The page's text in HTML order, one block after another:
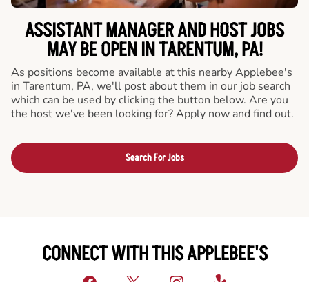
ASSISTANT MANAGER AND HOST JOBS
MAY BE OPEN IN TARENTUM, PA!
As positions become available at this nearby Applebee's
in Tarentum, PA, we'll post about them in our job search
which can be used by clicking the button below. Are you
the host we've been looking for? Apply now and find out.
Search For Jobs
CONNECT WITH THIS APPLEBEE'S